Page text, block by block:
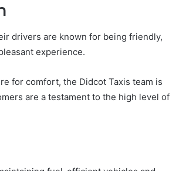
drivers are known for being friendly,
experience.
for comfort, the Didcot Taxis team is
are a testament to the high level of